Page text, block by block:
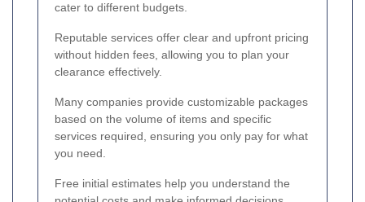
cater to different budgets.
Reputable services offer clear and upfront pricing
without hidden fees, allowing you to plan your
clearance effectively.
Many companies provide customizable packages
based on the volume of items and specific
services required, ensuring you only pay for what
you need.
Free initial estimates help you understand the